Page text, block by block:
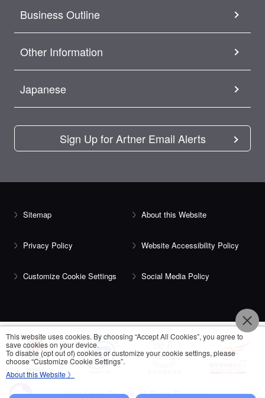
Business Outline
Other Information
Japanese
Sign Up for Artner Email Alerts
Sitemap About this Website
Privacy Policy Website Accessibility Policy
Customize Cookie Settings Social Media Policy
© 2018 Artner Co., Ltd. All Rights Reserved.
This website uses cookies. By choosing “Accept All Cookies”, you agree to
save cookies on your device.
To disable (opt out of) cookies or customize your cookie settings, please
choose “Customize Cookie Settings”.
About this Website 》